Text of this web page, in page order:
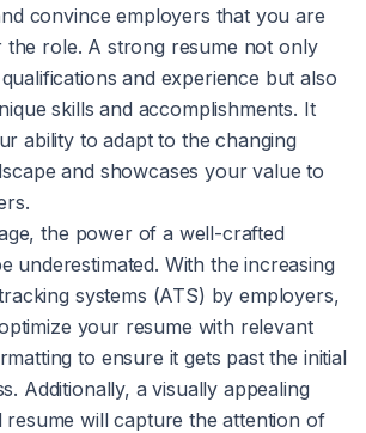
convince employers that you are
role. A strong resume not only
and experience but also
skills and accomplishments. It
ability to adapt to the changing
and showcases your value to
the power of a well-crafted
underestimated. With the increasing
systems (ATS) by employers,
your resume with relevant
to ensure it gets past the initial
Additionally, a visually appealing
resume will capture the attention of